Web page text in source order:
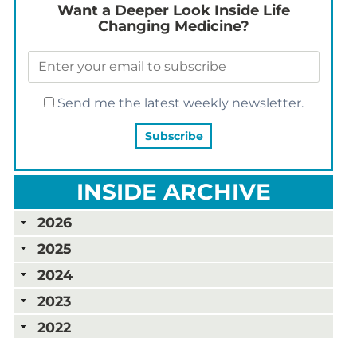
Want a Deeper Look Inside Life
Changing Medicine?
Send me the latest weekly newsletter.
INSIDE ARCHIVE
2026
2025
2024
2023
2022